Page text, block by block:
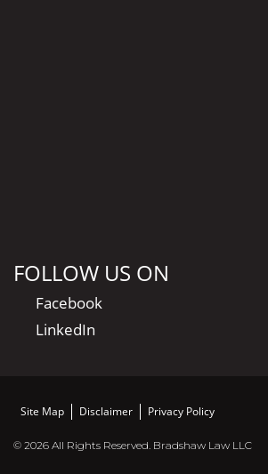
FOLLOW US ON
Facebook
LinkedIn
Site Map Disclaimer Privacy Policy
© 2026 All Rights Reserved. Bradshaw Law LLC